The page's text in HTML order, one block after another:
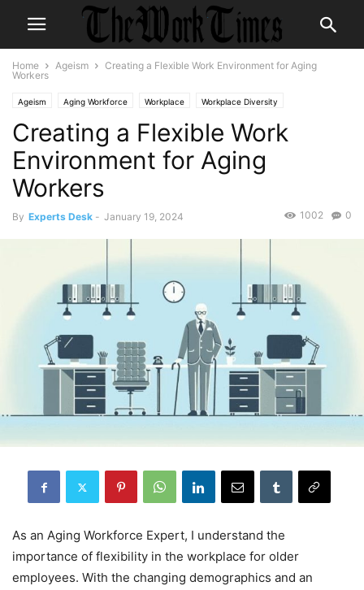
Home Ageism
Creating a Flexible Work Environment for Aging
Workers
Ageism Aging Workforce Workplace Workplace Diversity
Creating a Flexible Work
Environment for Aging
Workers
By Experts Desk - January 19, 2024 0
1002
As an Aging Workforce Expert, I understand the
importance of flexibility in the workplace for older
employees. With the changing demographics and an